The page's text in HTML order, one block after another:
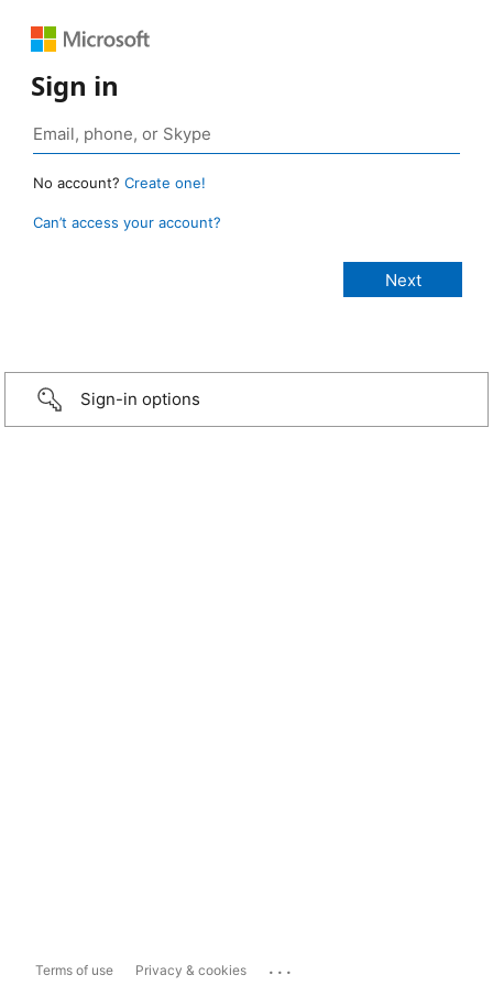
Sign in
No account? Create one!
Can’t access your account?
Sign-in options
Terms of use Privacy & cookies ...